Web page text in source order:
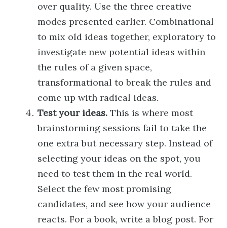
over quality. Use the three creative
modes presented earlier. Combinational
to mix old ideas together, exploratory to
investigate new potential ideas within
the rules of a given space,
transformational to break the rules and
come up with radical ideas.
Test your ideas. This is where most
brainstorming sessions fail to take the
one extra but necessary step. Instead of
selecting your ideas on the spot, you
need to test them in the real world.
Select the few most promising
candidates, and see how your audience
reacts. For a book, write a blog post. For